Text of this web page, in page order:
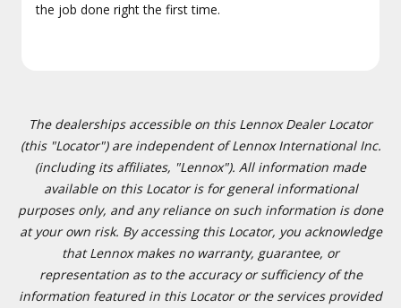
the job done right the first time.
The dealerships accessible on this Lennox Dealer Locator
(this "Locator") are independent of Lennox International Inc.
(including its affiliates, "Lennox"). All information made
available on this Locator is for general informational
purposes only, and any reliance on such information is done
at your own risk. By accessing this Locator, you acknowledge
that Lennox makes no warranty, guarantee, or
representation as to the accuracy or sufficiency of the
information featured in this Locator or the services provided